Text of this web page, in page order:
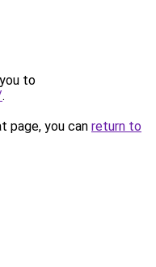
to
.
page, you can return to